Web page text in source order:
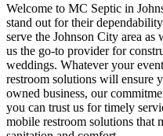
Welcome to MC Septic in
stand out for their
serve the Johnson City area
us the go-to provider for
weddings. Whatever your
restroom solutions will ensure
owned business, our
you can trust us for timely
mobile restroom solutions that